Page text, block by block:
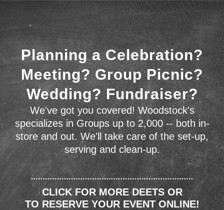
Planning a Celebration?
Meeting? Group Picnic?
Wedding? Fundraiser?
We've got you covered! Woodstock's
specializes in Groups up to 2,000 -- both in-
store and out. We'll take care of the set-up,
serving and clean-up.
CLICK FOR MORE DEETS OR
TO RESERVE YOUR EVENT ONLINE!